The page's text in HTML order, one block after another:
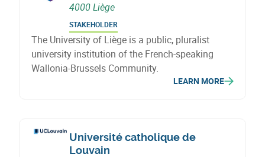
4000 Liège
STAKEHOLDER
The University of Liège is a public, pluralist
university institution of the French-speaking
Wallonia-Brussels Community.
LEARN MORE
Université catholique de
Louvain